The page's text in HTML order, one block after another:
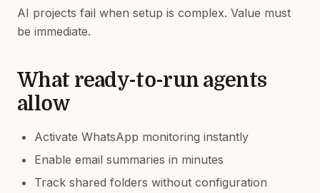
AI projects fail when setup is complex. Value must
be immediate.
What ready-to-run agents
allow
Activate WhatsApp monitoring instantly
Enable email summaries in minutes
Track shared folders without configuration